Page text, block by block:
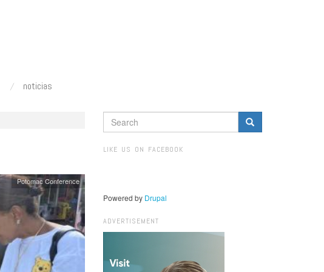
noticias
Potomac Conference
SEARCH
FORM
LIKE US ON FACEBOOK
Powered by Drupal
ADVERTISEMENT